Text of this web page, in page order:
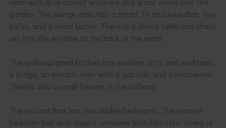
garden. The lounge area has a smart TV and soundbar, two
sofas, and a wood burner. There is a dining table and chairs
set into the window at the back of the room.
The well-equipped kitchen has wooden units and worktops,
a fridge, an electric oven with a gas hob, and a microwave.
There's also a small freezer in the hallway.
The second floor has two double bedrooms. The master
bedroom has dual-aspect windows with fantastic views of